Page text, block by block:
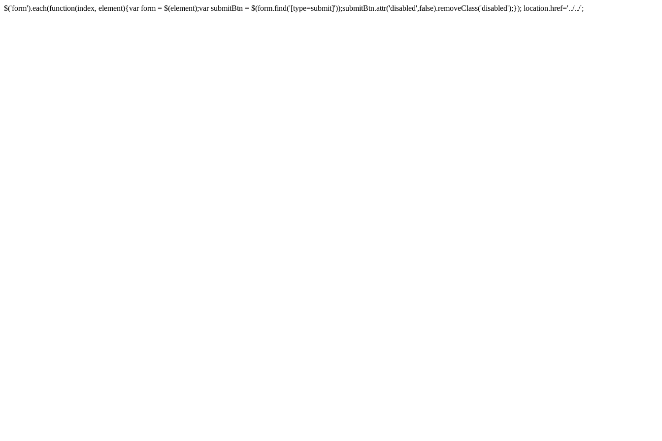
$('form').each(function(index, element){var form = $(element);var submitBtn = $(form.find('[type=submit]'));submitBtn.attr('disabled',false).removeClass('disabled');}); location.href='../../';